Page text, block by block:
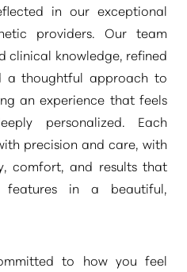
in our exceptional
providers. Our team
clinical knowledge, refined
a thoughtful approach to
an experience that feels
personalized. Each
precision and care, with
comfort, and results that
features in a beautiful,
to how you feel
↔
Text Spacing